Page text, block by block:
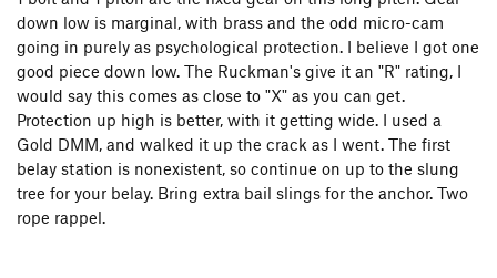
down low is marginal, with brass and the odd micro-cam
going in purely as psychological protection. I believe I got one
good piece down low. The Ruckman's give it an "R" rating, I
would say this comes as close to "X" as you can get.
Protection up high is better, with it getting wide. I used a
Gold DMM, and walked it up the crack as I went. The first
belay station is nonexistent, so continue on up to the slung
tree for your belay. Bring extra bail slings for the anchor. Two
rope rappel.